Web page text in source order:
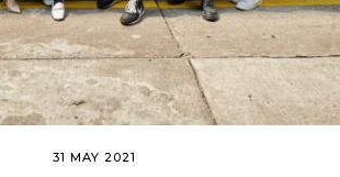
31 MAY 2021